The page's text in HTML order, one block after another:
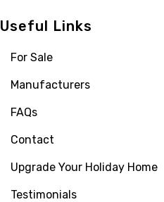
Useful Links
For Sale
Manufacturers
FAQs
Contact
Upgrade Your Holiday Home
Testimonials